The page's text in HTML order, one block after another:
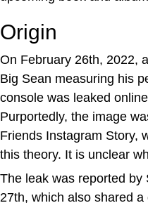
Origin
On February 26th, 2022,
Big Sean measuring his
console was leaked
Purportedly, the image
Friends Instagram Story,
this theory. It is unclear
The leak was reported by
27th, which also shared